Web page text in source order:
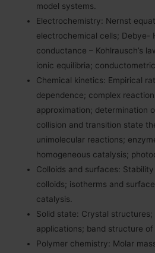
model systems.
Electrochemistry: Nernst
electrochemical cells; Debye-
conductance – Kohlrausch’s
ionic equilibria;
Chemical kinetics: Empirical
dependence; complex
approximation; determination
collision and transition state
unimolecular reactions;
homogeneous catalysis;
Colloids and surfaces:
colloids; isotherms and
catalysis.
Solid state: Crystal structures;
applications; band structure of
Polymer chemistry: Molar